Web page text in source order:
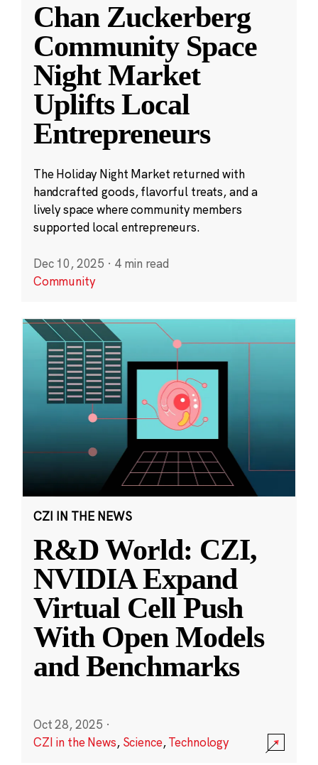
Chan Zuckerberg
Community Space
Night Market
Uplifts Local
Entrepreneurs
The Holiday Night Market returned with
handcrafted goods, flavorful treats, and a
lively space where community members
supported local entrepreneurs.
Dec 10, 2025 · 4 min read
Community
CZI IN THE NEWS
R&D World: CZI,
NVIDIA Expand
Virtual Cell Push
With Open Models
and Benchmarks
Oct 28, 2025 ·
CZI in the News, Science,Technology